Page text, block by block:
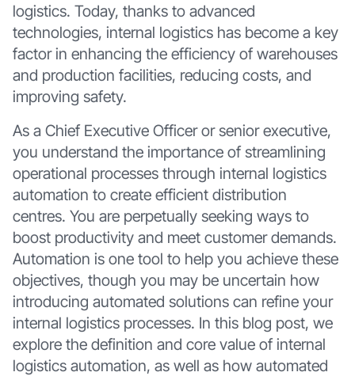
logistics. Today, thanks to advanced
technologies, internal logistics has become a key
factor in enhancing the efficiency of warehouses
and production facilities, reducing costs, and
improving safety.
As a Chief Executive Officer or senior executive,
you understand the importance of streamlining
operational processes through internal logistics
automation to create efficient distribution
centres. You are perpetually seeking ways to
boost productivity and meet customer demands.
Automation is one tool to help you achieve these
objectives, though you may be uncertain how
introducing automated solutions can refine your
internal logistics processes. In this blog post, we
explore the definition and core value of internal
logistics automation, as well as how automated